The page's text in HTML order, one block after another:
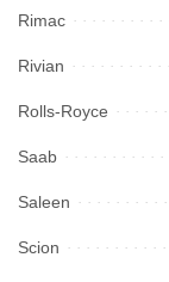
Rimac
Rivian
Rolls-Royce
Saab
Saleen
Scion